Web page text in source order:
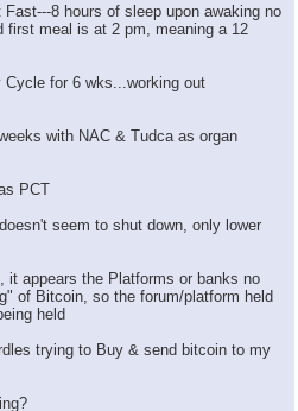
8 hours of sleep upon awaking no
first meal is at 2 pm, meaning a 12
for 6 wks...working out
with NAC & Tudca as organ
PCT
seem to shut down, only lower
it appears the Platforms or banks no
of Bitcoin, so the forum/platform held
held
trying to Buy & send bitcoin to my